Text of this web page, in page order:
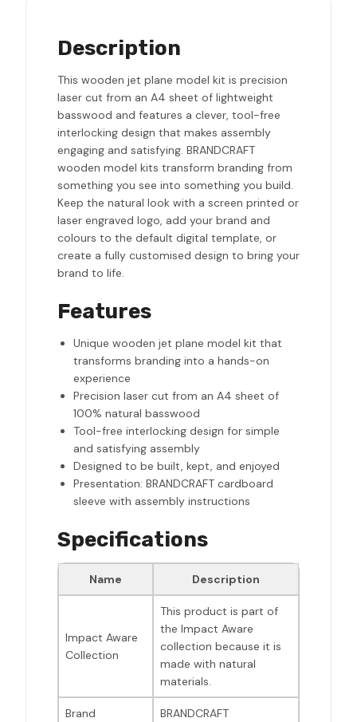
Description
This wooden jet plane model kit is precision
laser cut from an A4 sheet of lightweight
basswood and features a clever, tool-free
interlocking design that makes assembly
engaging and satisfying. BRANDCRAFT
wooden model kits transform branding from
something you see into something you build.
Keep the natural look with a screen printed or
laser engraved logo, add your brand and
colours to the default digital template, or
create a fully customised design to bring your
brand to life.
Features
Unique wooden jet plane model kit that
transforms branding into a hands-on
experience
Precision laser cut from an A4 sheet of
100% natural basswood
Tool-free interlocking design for simple
and satisfying assembly
Designed to be built, kept, and enjoyed
Presentation: BRANDCRAFT cardboard
sleeve with assembly instructions
Specifications
Name Description
Impact Aware
Collection
This product is part of
the Impact Aware
collection because it is
made with natural
materials.
Brand BRANDCRAFT